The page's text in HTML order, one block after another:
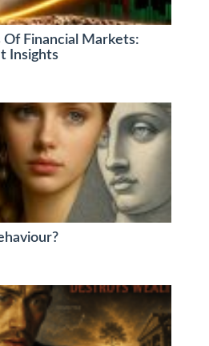
Of Financial Markets:
Insights